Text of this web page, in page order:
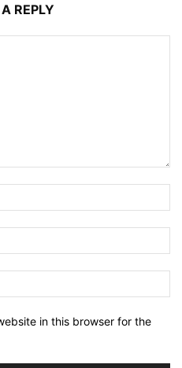
REPLY
in this browser for the